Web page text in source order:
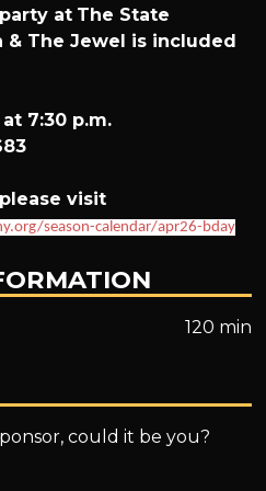
at The State
& The Jewel is included
7:30 p.m.
visit
season-calendar/apr26-bday
120 min
could it be you?